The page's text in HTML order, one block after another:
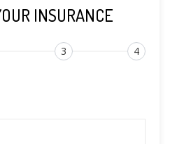
INSURANCE
3 4